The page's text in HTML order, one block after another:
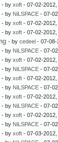
- by xoft - 07-02-2012,
- by NiLSPACE - 07-
- by xoft - 07-02-2012,
- by xoft - 07-02-2012,
- by cedeel - 07-08-
- by NiLSPACE - 07-
- by xoft - 07-02-2012,
- by NiLSPACE - 07-
- by xoft - 07-02-2012,
- by NiLSPACE - 07-
- by xoft - 07-02-2012,
- by NiLSPACE - 07-
- by xoft - 07-02-2012,
- by NiLSPACE - 07-
- by xoft - 07-03-2012,